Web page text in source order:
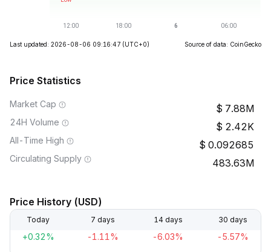
Last updated: 2026-08-06 09:16:47 (UTC+0) Source of data: CoinGecko
Price Statistics
Market Cap 7.88M
24H Volume 2.42K
All-Time High 0.092685
Circulating Supply 483.63M
Price History (USD)
Today 7 days 14 days 30 days
+0.32% -1.11% -6.03% -5.57%